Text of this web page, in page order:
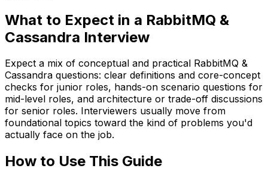
What to Expect in a RabbitMQ &
Cassandra Interview
Expect a mix of conceptual and practical RabbitMQ &
Cassandra questions: clear definitions and core-concept
checks for junior roles, hands-on scenario questions for
mid-level roles, and architecture or trade-off discussions
for senior roles. Interviewers usually move from
foundational topics toward the kind of problems you'd
actually face on the job.
How to Use This Guide